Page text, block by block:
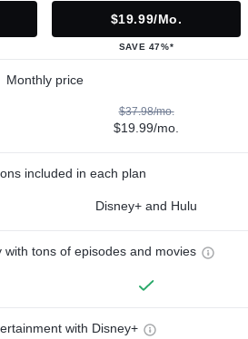
$19.99/mo.
SAVE 47%*
Monthly price
$37.98/mo.
$19.99/mo.
included in each plan
Disney+ and Hulu
with tons of episodes and movies
with Disney+